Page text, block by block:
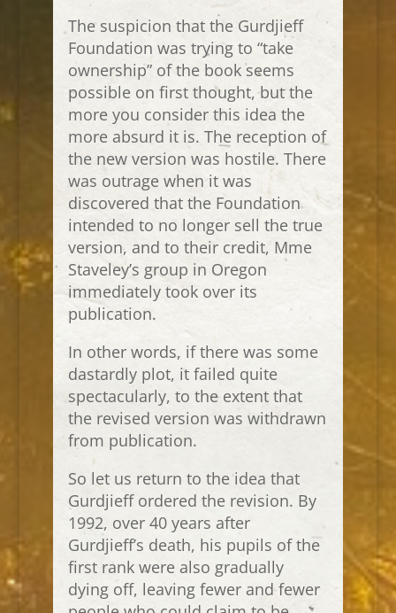
The suspicion that the Gurdjieff
Foundation was trying to “take
ownership” of the book seems
possible on first thought, but the
more you consider this idea the
more absurd it is. The reception of
the new version was hostile. There
was outrage when it was
discovered that the Foundation
intended to no longer sell the true
version, and to their credit, Mme
Staveley’s group in Oregon
immediately took over its
publication.
In other words, if there was some
dastardly plot, it failed quite
spectacularly, to the extent that
the revised version was withdrawn
from publication.
So let us return to the idea that
Gurdjieff ordered the revision. By
1992, over 40 years after
Gurdjieff’s death, his pupils of the
first rank were also gradually
dying off, leaving fewer and fewer